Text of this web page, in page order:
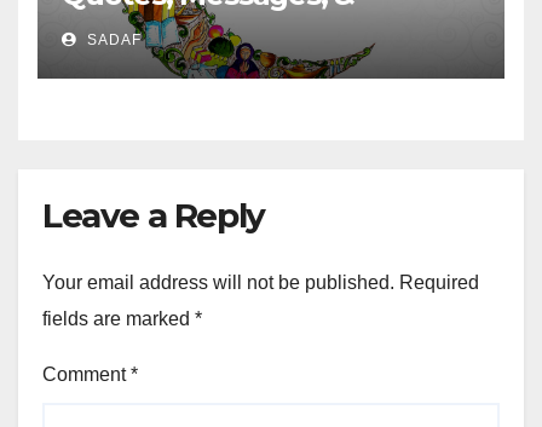
Greetings
SADAF
Leave a Reply
Your email address will not be published. Required
fields are marked *
Comment*